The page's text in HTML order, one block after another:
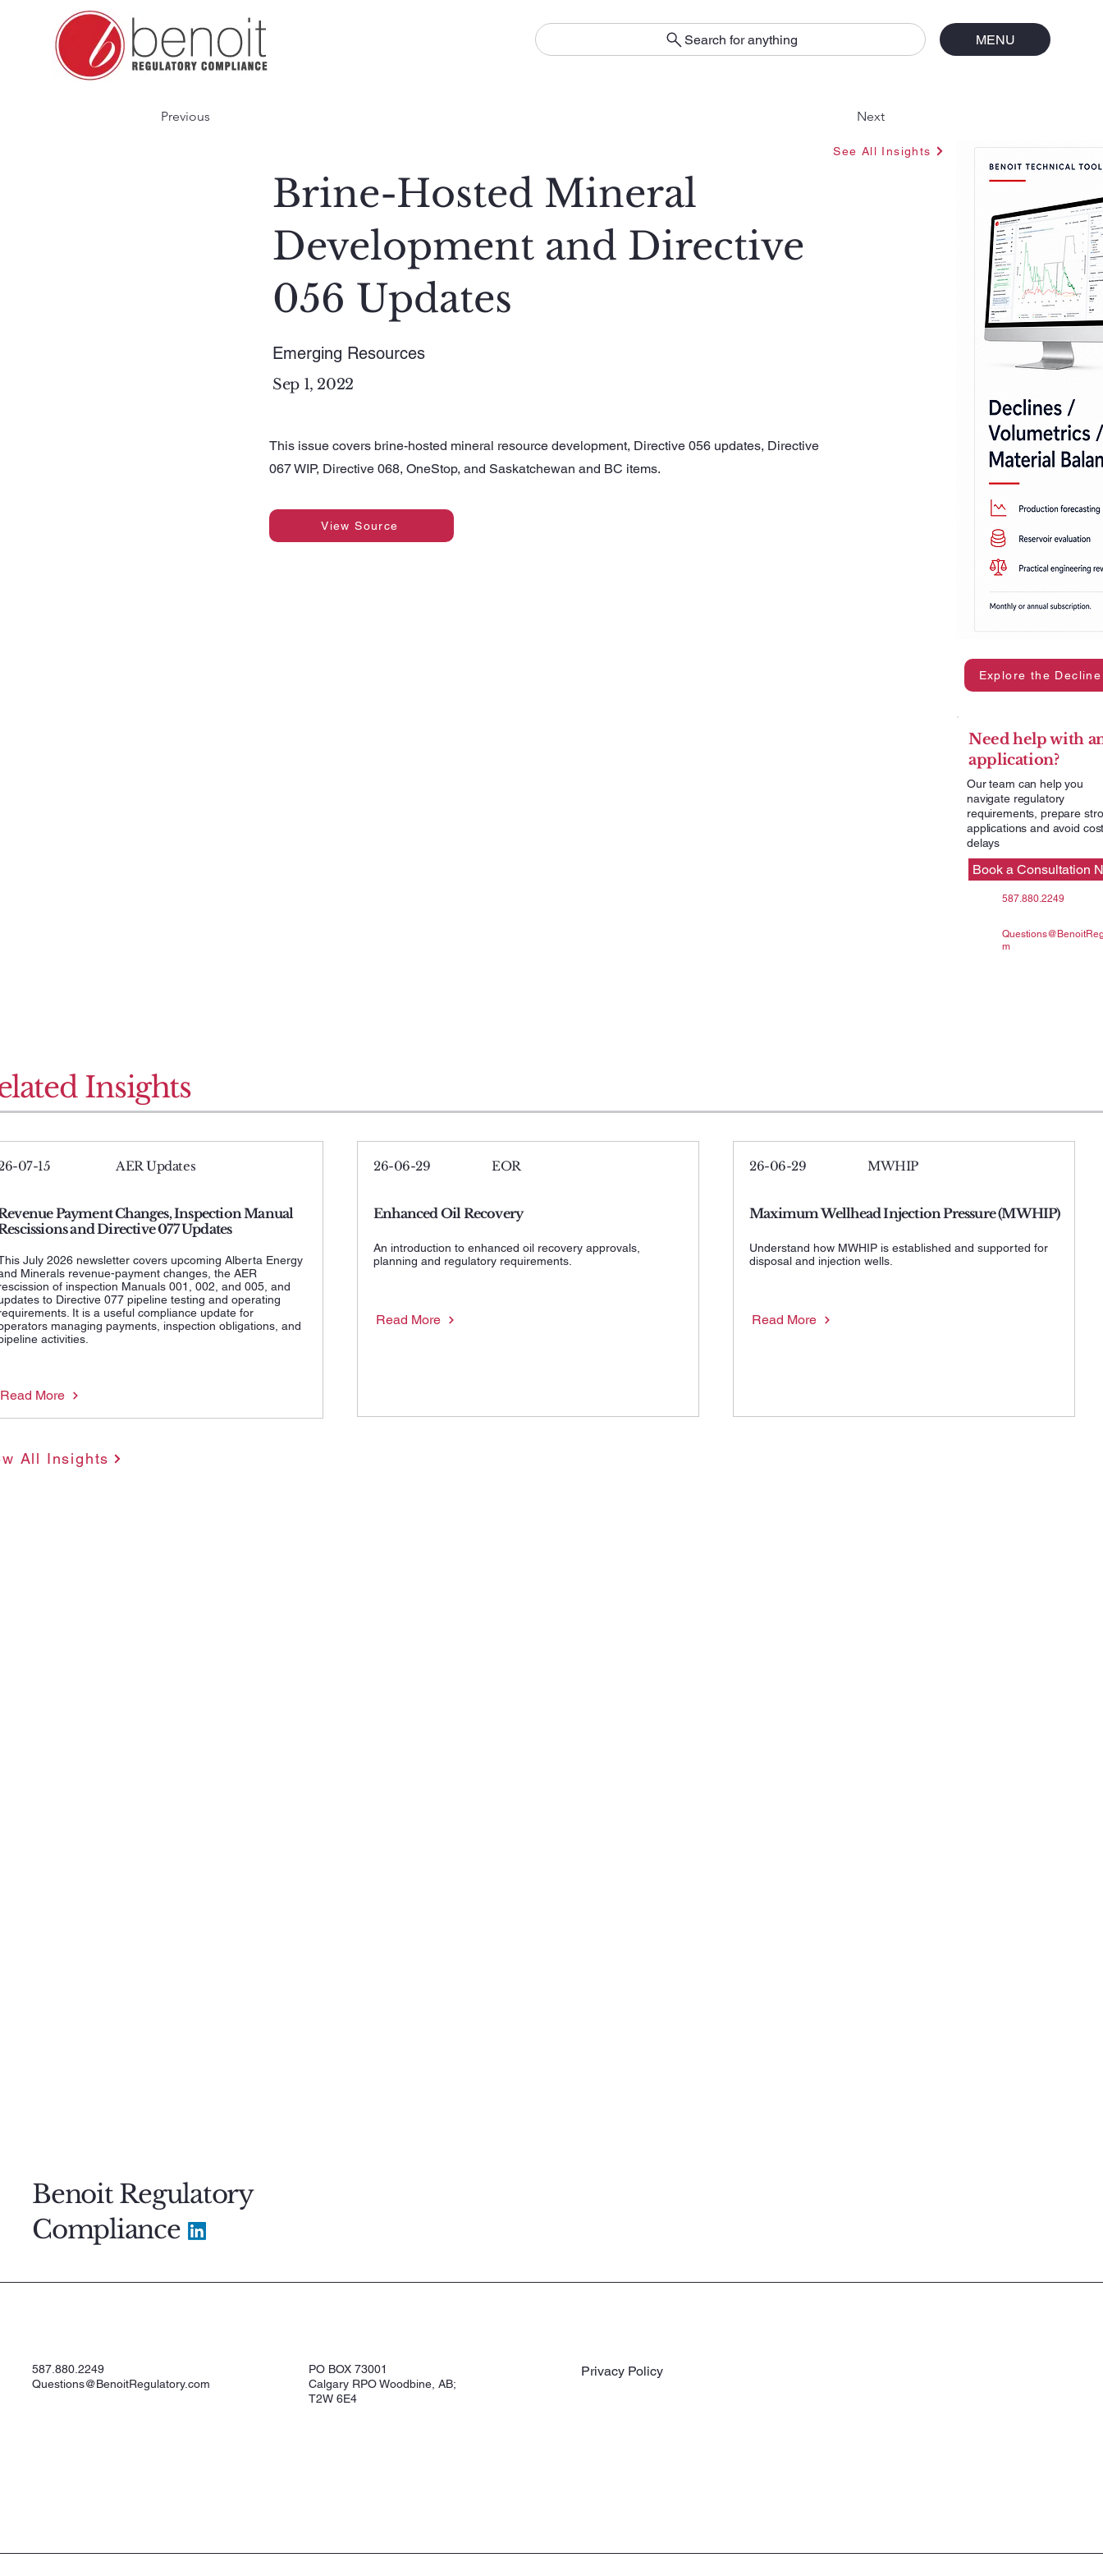
Search for anything MENU
Previous Next
See All Insights
Brine-Hosted Mineral
Development and Directive
056 Updates
Emerging Resources
Sep 1, 2022
This issue covers brine-hosted mineral resource development, Directive 056 updates, Directive
067 WIP, Directive 068, OneStop, and Saskatchewan and BC items.
View Source
Explore the Decline
Need help with
application?
Our team can help you
navigate regulatory
requirements, prepare
applications and avoid
delays
Book a Consultation
587.880.2249
m
Insights
07-15 AER Updates
Payment Changes, Inspection Manual
and Directive 077 Updates
July 2026 newsletter covers upcoming Alberta Energy
Minerals revenue-payment changes, the AER
of inspection Manuals 001, 002, and 005, and
to Directive 077 pipeline testing and operating
It is a useful compliance update for
managing payments, inspection obligations, and
activities.
Read More
26-06-29 EOR
Enhanced Oil Recovery
An introduction to enhanced oil recovery approvals,
planning and regulatory requirements.
Read More
26-06-29 MWHIP
Maximum Wellhead Injection Pressure (MWHIP)
Understand how MWHIP is established and supported for
disposal and injection wells.
Read More
All Insights
Benoit Regulatory
Compliance
587.880.2249
Questions@BenoitRegulatory.com
PO BOX 73001
Calgary RPO Woodbine, AB;
T2W 6E4
Privacy Policy